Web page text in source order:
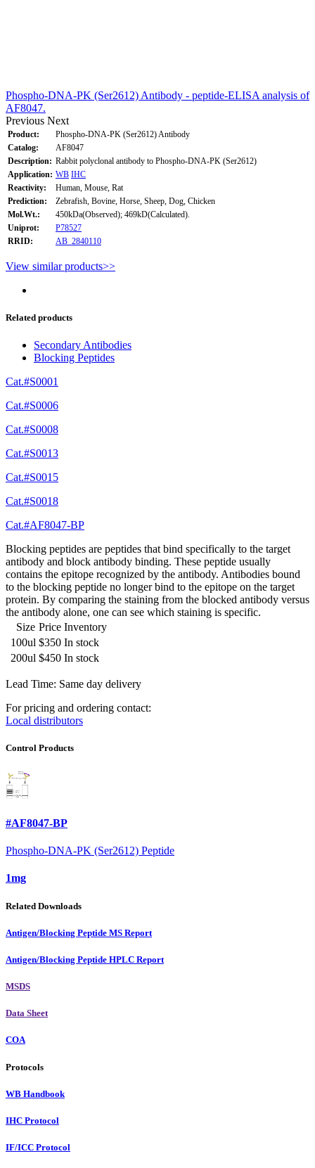
Phospho-DNA-PK (Ser2612) Antibody - peptide-ELISA analysis of
AF8047.
Previous Next
Product:
Phospho-DNA-PK (Ser2612) Antibody
Catalog:
AF8047
Description: Rabbit polyclonal antibody to Phospho-DNA-PK (Ser2612)
Application: WB IHC
Reactivity:
Human, Mouse, Rat
Prediction:
Zebrafish, Bovine, Horse, Sheep, Dog, Chicken
Mol.Wt.:
450kDa(Observed); 469kD(Calculated).
Uniprot:
P78527
RRID:
AB_2840110
View similar products>>
Related products
Secondary Antibodies
Blocking Peptides
Cat.#S0001
Cat.#S0006
Cat.#S0008
Cat.#S0013
Cat.#S0015
Cat.#S0018
Cat.#AF8047-BP
Blocking peptides are peptides that bind specifically to the target
antibody and block antibody binding. These peptide usually
contains the epitope recognized by the antibody. Antibodies bound
to the blocking peptide no longer bind to the epitope on the target
protein. By comparing the staining from the blocked antibody versus
the antibody alone, one can see which staining is specific.
Size Price Inventory
100ul $350 In stock
200ul $450 In stock
Lead Time: Same day delivery
For pricing and ordering contact:
Local distributors
Control Products
#AF8047-BP
Phospho-DNA-PK (Ser2612) Peptide
1mg
Related Downloads
Antigen/Blocking Peptide MS Report
Antigen/Blocking Peptide HPLC Report
MSDS
Data Sheet
COA
Protocols
WB Handbook
IHC Protocol
IF/ICC Protocol